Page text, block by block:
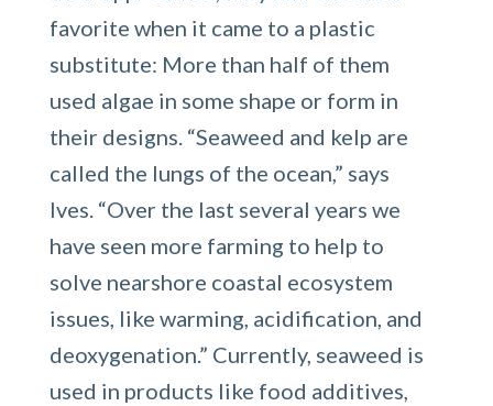
favorite when it came to a plastic
substitute: More than half of them
used algae in some shape or form in
their designs. “Seaweed and kelp are
called the lungs of the ocean,” says
Ives. “Over the last several years we
have seen more farming to help to
solve nearshore coastal ecosystem
issues, like warming, acidification, and
deoxygenation.” Currently, seaweed is
used in products like food additives,